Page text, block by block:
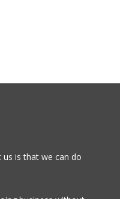
is that we can do